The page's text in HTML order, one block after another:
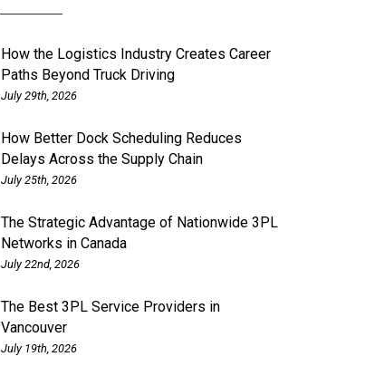
How the Logistics Industry Creates Career
Paths Beyond Truck Driving
July 29th, 2026
How Better Dock Scheduling Reduces
Delays Across the Supply Chain
July 25th, 2026
The Strategic Advantage of Nationwide 3PL
Networks in Canada
July 22nd, 2026
The Best 3PL Service Providers in
Vancouver
July 19th, 2026